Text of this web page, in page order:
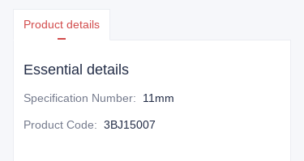
Product details
Essential details
Specification Number: 11mm
Product Code: 3BJ15007